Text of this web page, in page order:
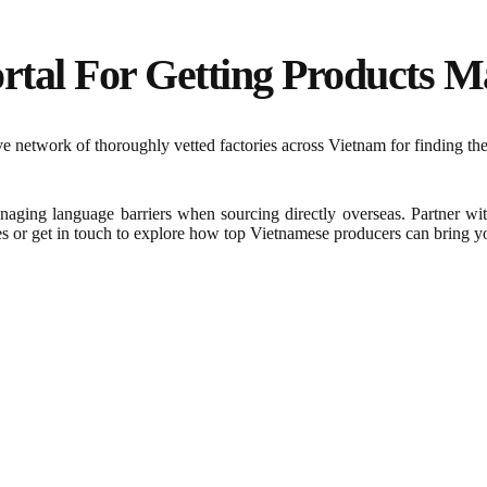
For Getting Products
network of thoroughly vetted factories across Vietnam for finding
language barriers when sourcing directly overseas. Partner
or get in touch to explore how top Vietnamese producers can bring